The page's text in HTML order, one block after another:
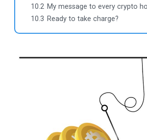
10.2 My message to every crypto
10.3 Ready to take charge?